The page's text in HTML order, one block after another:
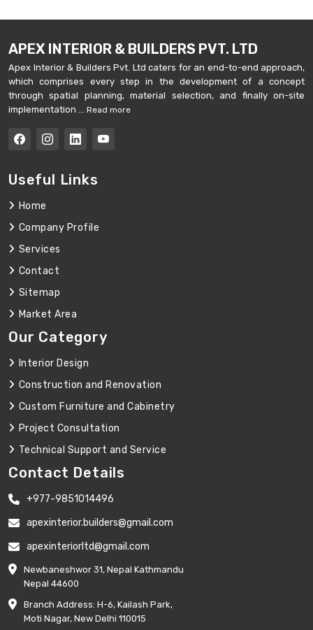
APEX INTERIOR & BUILDERS PVT. LTD
Apex Interior & Builders Pvt. Ltd caters for an end-to-end approach,
which comprises every step in the development of a concept
through spatial planning, material selection, and finally on-site
implementation ... Read more
Useful Links
Home
Company Profile
Services
Contact
Sitemap
Market Area
Our Category
Interior Design
Construction and Renovation
Custom Furniture and Cabinetry
Project Consultation
Technical Support and Service
Contact Details
+977-9851014496
apexinterior.builders@gmail.com
apexinteriorltd@gmail.com
Newbaneshwor 31, Nepal Kathmandu
Nepal 44600
Branch Address: H-6, Kailash Park,
Moti Nagar, New Delhi 110015